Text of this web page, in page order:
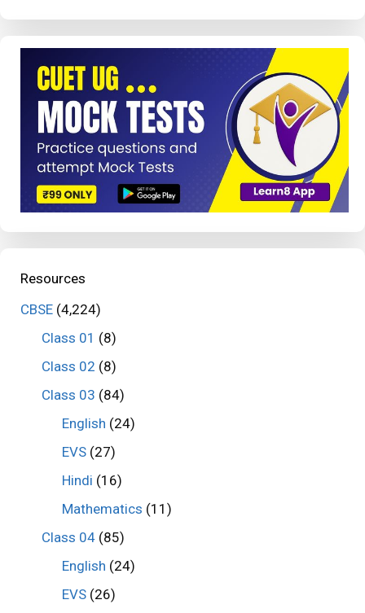
Resources
CBSE (4,224)
Class 01 (8)
Class 02 (8)
Class 03 (84)
English (24)
EVS (27)
Hindi (16)
Mathematics (11)
Class 04(85)
English (24)
EVS (26)